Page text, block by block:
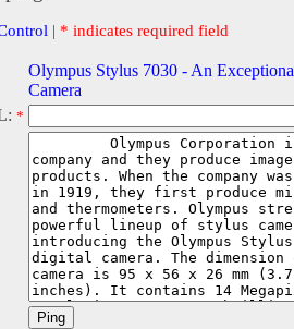
| * indicates required field
Olympus Stylus 7030 - An
Camera
*